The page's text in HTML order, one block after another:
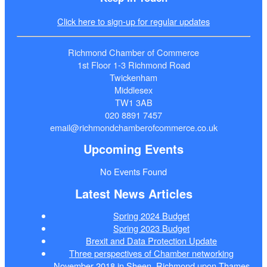
Click here to sign-up for regular updates
Richmond Chamber of Commerce
1st Floor 1-3 Richmond Road
Twickenham
Middlesex
TW1 3AB
020 8891 7457
email@richmondchamberofcommerce.co.uk
Upcoming Events
No Events Found
Latest News Articles
Spring 2024 Budget
Spring 2023 Budget
Brexit and Data Protection Update
Three perspectives of Chamber networking